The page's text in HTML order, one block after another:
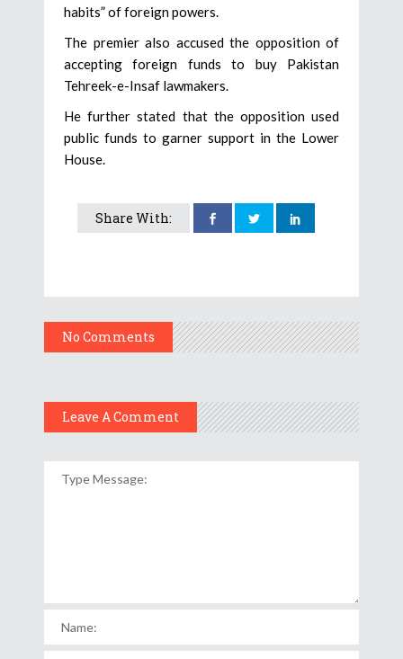
habits” of foreign powers.
The premier also accused the opposition of
accepting foreign funds to buy Pakistan
Tehreek-e-Insaf lawmakers.
He further stated that the opposition used
public funds to garner support in the Lower
House.
Share With:
No Comments
Leave A Comment